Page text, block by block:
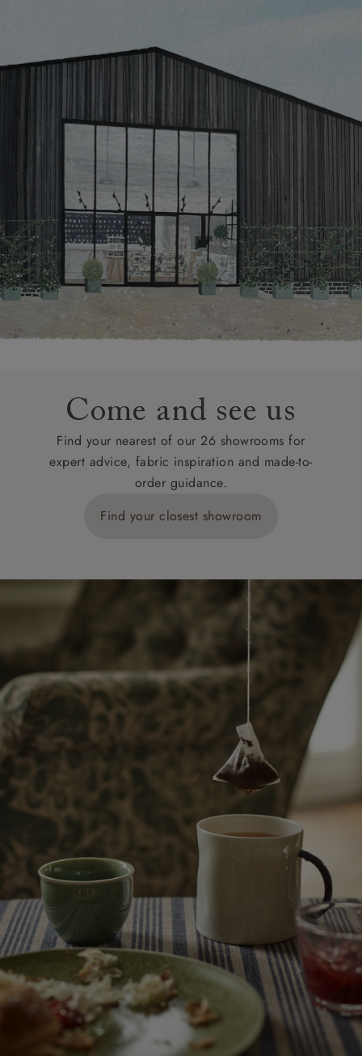
Come and see us
Find your nearest of our 26 showrooms for
expert advice, fabric inspiration and made-to-
order guidance.
Find your closest showroom